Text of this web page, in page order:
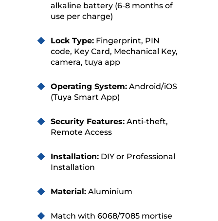
alkaline battery (6-8 months of
use per charge)
Lock Type: Fingerprint, PIN
code, Key Card, Mechanical Key,
camera, tuya app
Operating System: Android/iOS
(Tuya Smart App)
Security Features: Anti-theft,
Remote Access
Installation: DIY or Professional
Installation
Material: Aluminium
Match with 6068/7085 mortise